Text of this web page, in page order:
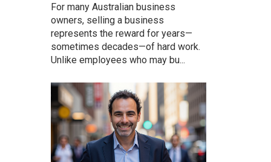
For many Australian business
owners, selling a business
represents the reward for years—
sometimes decades—of hard work.
Unlike employees who may bu...